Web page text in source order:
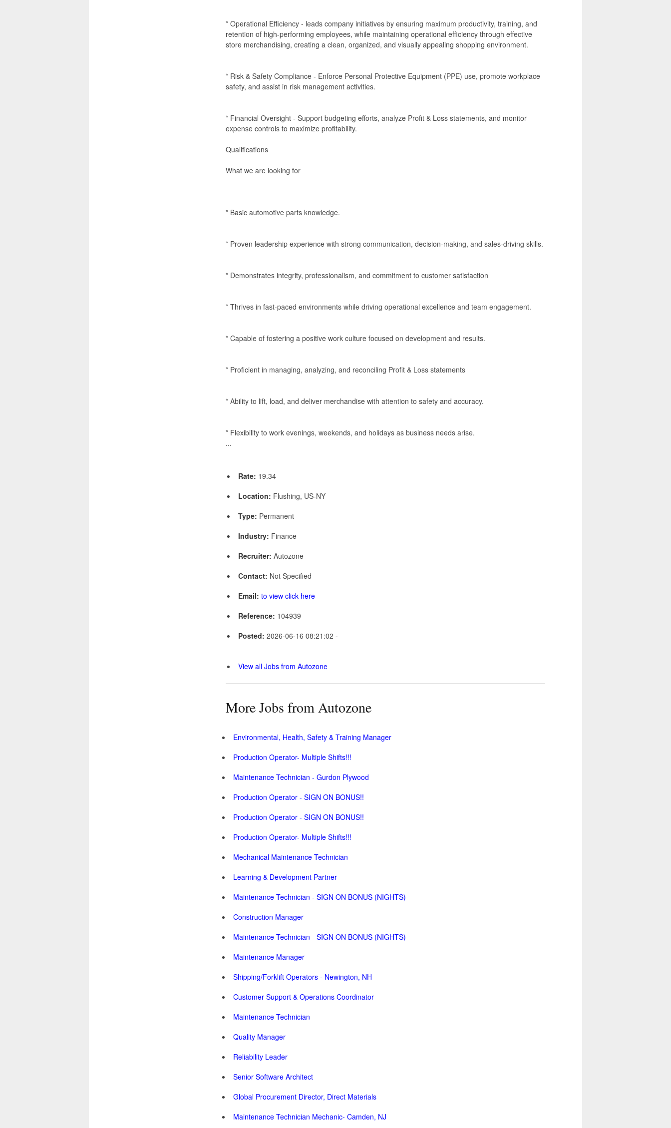
* Operational Efficiency - leads company initiatives by ensuring maximum productivity, training, and
retention of high-performing employees, while maintaining operational efficiency through effective
store merchandising, creating a clean, organized, and visually appealing shopping environment.
* Risk & Safety Compliance - Enforce Personal Protective Equipment (PPE) use, promote workplace
safety, and assist in risk management activities.
* Financial Oversight - Support budgeting efforts, analyze Profit & Loss statements, and monitor
expense controls to maximize profitability.
Qualifications
What we are looking for
* Basic automotive parts knowledge.
* Proven leadership experience with strong communication, decision-making, and sales-driving skills.
* Demonstrates integrity, professionalism, and commitment to customer satisfaction
* Thrives in fast-paced environments while driving operational excellence and team engagement.
* Capable of fostering a positive work culture focused on development and results.
* Proficient in managing, analyzing, and reconciling Profit & Loss statements
* Ability to lift, load, and deliver merchandise with attention to safety and accuracy.
* Flexibility to work evenings, weekends, and holidays as business needs arise.
...
Rate: 19.34
Location: Flushing, US-NY
Type: Permanent
Industry: Finance
Recruiter: Autozone
Contact: Not Specified
Email: to view click here
Reference: 104939
Posted: 2026-06-16 08:21:02 -
View all Jobs from Autozone
More Jobs from Autozone
Environmental, Health, Safety & Training Manager
Production Operator- Multiple Shifts!!!
Maintenance Technician - Gurdon Plywood
Production Operator - SIGN ON BONUS!!
Production Operator - SIGN ON BONUS!!
Production Operator- Multiple Shifts!!!
Mechanical Maintenance Technician
Learning & Development Partner
Maintenance Technician - SIGN ON BONUS (NIGHTS)
Construction Manager
Maintenance Technician - SIGN ON BONUS (NIGHTS)
Maintenance Manager
Shipping/Forklift Operators - Newington, NH
Customer Support & Operations Coordinator
Maintenance Technician
Quality Manager
Reliability Leader
Senior Software Architect
Global Procurement Director, Direct Materials
Maintenance Technician Mechanic- Camden, NJ